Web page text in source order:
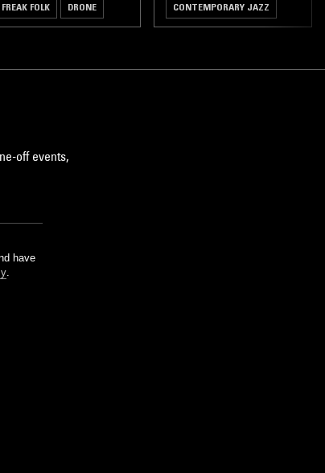
FREAK FOLK DRONE CONTEMPORARY JAZZ
off events,
have
.